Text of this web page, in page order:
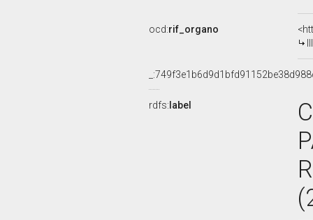
ocd:rif_organo
rdfs: label